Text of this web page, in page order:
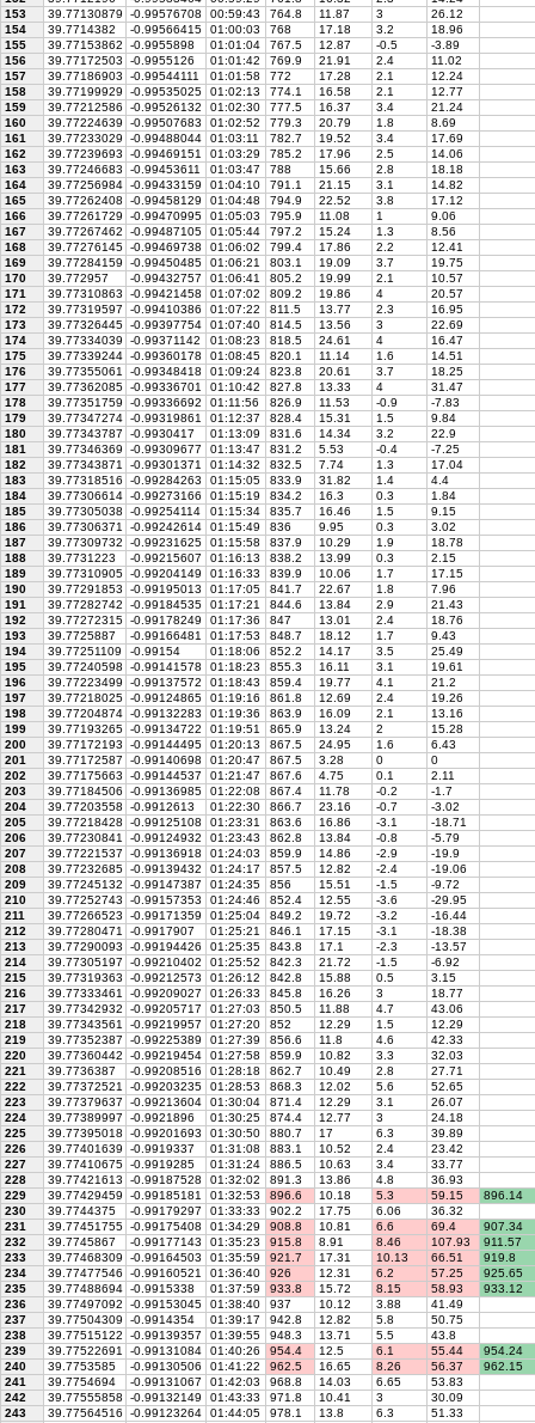
153
39.77130879 -0.99576708 00:59:43 764.8 11.87 3
26.12
154
39.7714382 -0.99566415 01:00:03 768 17.18 3.2
18.96
155
39.77153862 -0.9955898 01:01:04 767.5 12.87 -0.5
-3.89
156
39.77172503 -0.9955126 01:01:42 769.9 21.91 2.4
11.02
157
39.77186903 -0.99544111 01:01:58 772 17.28 2.1
12.24
158
39.77199929 -0.99535025 01:02:13 774.1 16.58 2.1
12.77
159
39.77212586 -0.99526132 01:02:30 777.5 16.37 3.4
21.24
160
39.77224639 -0.99507683 01:02:52 779.3 20.79 1.8
8.69
161
39.77233029 -0.99488044 01:03:11 782.7 19.52 3.4
17.69
162
39.77239693 -0.99469151 01:03:29 785.2 17.96 2.5
14.06
163
39.77246683 -0.99453611 01:03:47 788 15.66 2.8
18.18
164
39.77256984 -0.99433159 01:04:10 791.1 21.15 3.1
14.82
165
39.77262408 -0.99458129 01:04:48 794.9 22.52 3.8
17.12
166
39.77261729 -0.99470995 01:05:03 795.9 11.08 1
9.06
167
39.77267462 -0.99487105 01:05:44 797.2 15.24 1.3
8.56
168
39.77276145 -0.99469738 01:06:02 799.4 17.86 2.2
12.41
169
39.77284159 -0.99450485 01:06:21 803.1 19.09 3.7
19.75
170
39.772957 -0.99432757 01:06:41 805.2 19.99 2.1
10.57
171
39.77310863 -0.99421458 01:07:02 809.2 19.86 4
20.57
172
39.77319597 -0.99410386 01:07:22 811.5 13.77 2.3
16.95
173
39.77326445 -0.99397754 01:07:40 814.5 13.56 3
22.69
174
39.77334039 -0.99371142 01:08:23 818.5 24.61 4
16.47
175
39.77339244 -0.99360178 01:08:45 820.1 11.14 1.6
14.51
176
39.77355061 -0.99348418 01:09:24 823.8 20.61 3.7
18.25
177
39.77362085 -0.99336701 01:10:42 827.8 13.33 4
31.47
178
39.77351759 -0.99336692 01:11:56 826.9 11.53 -0.9
-7.83
179
39.77347274 -0.99319861 01:12:37 828.4 15.31 1.5
9.84
180
39.77343787 -0.9930417 01:13:09 831.6 14.34 3.2
22.9
181
39.77346369 -0.99309677 01:13:47 831.2 5.53 -0.4
-7.25
182
39.77343871 -0.99301371 01:14:32 832.5 7.74 1.3
17.04
183
39.77318516 -0.99284263 01:15:05 833.9 31.82 1.4
4.4
184
39.77306614 -0.99273166 01:15:19 834.2 16.3 0.3
1.84
185
39.77305038 -0.99254114 01:15:34 835.7 16.46 1.5
9.15
186
39.77306371 -0.99242614 01:15:49 836 9.95 0.3
3.02
187
39.77309732 -0.99231625 01:15:58 837.9 10.29 1.9
18.78
188
39.7731223 -0.99215607 01:16:13 838.2 13.99 0.3
2.15
189
39.77310905 -0.99204149 01:16:33 839.9 10.06 1.7
17.15
190
39.77291853 -0.99195013 01:17:05 841.7 22.67 1.8
7.96
191
39.77282742 -0.99184535 01:17:21 844.6 13.84 2.9
21.43
192
39.77272315 -0.99178249 01:17:36 847 13.01 2.4
18.76
193
39.7725887 -0.99166481 01:17:53 848.7 18.12 1.7
9.43
194
39.77251109 -0.99154 01:18:06 852.2 14.17 3.5
25.49
195
39.77240598 -0.99141578 01:18:23 855.3 16.11 3.1
19.61
196
39.77223499 -0.99137572 01:18:43 859.4 19.77 4.1
21.2
197
39.77218025 -0.99124865 01:19:16 861.8 12.69 2.4
19.26
198
39.77204874 -0.99132283 01:19:36 863.9 16.09 2.1
13.16
199
39.77193265 -0.99134722 01:19:51 865.9 13.24 2
15.28
200
39.77172193 -0.99144495 01:20:13 867.5 24.95 1.6
6.43
201
39.77172587 -0.99140698 01:20:47 867.5 3.28 0
0
202
39.77175663 -0.99144537 01:21:47 867.6 4.75 0.1
2.11
203
39.77184506 -0.99136985 01:22:08 867.4 11.78 -0.2
-1.7
204
39.77203558 -0.9912613 01:22:30 866.7 23.16 -0.7
-3.02
205
39.77218428 -0.99125108 01:23:31 863.6 16.86 -3.1
-18.71
206
39.77230841 -0.99124932 01:23:43 862.8 13.84 -0.8
-5.79
207
39.77221537 -0.99136918 01:24:03 859.9 14.86 -2.9
-19.9
208
39.77232685 -0.99139432 01:24:17 857.5 12.82 -2.4
-19.06
209
39.77245132 -0.99147387 01:24:35 856 15.51 -1.5
-9.72
210
39.77252743 -0.99157353 01:24:46 852.4 12.55 -3.6
-29.95
211
39.77266523 -0.99171359 01:25:04 849.2 19.72 -3.2
-16.44
212
39.77280471 -0.9917907 01:25:21 846.1 17.15 -3.1
-18.38
213
39.77290093 -0.99194426 01:25:35 843.8 17.1 -2.3
-13.57
214
39.77305197 -0.99210402 01:25:52 842.3 21.72 -1.5
-6.92
215
39.77319363 -0.99212573 01:26:12 842.8 15.88 0.5
3.15
216
39.77333461 -0.99209027 01:26:33 845.8 16.26 3
18.77
217
39.77342932 -0.99205717 01:27:03 850.5 11.88 4.7
43.06
218
39.77343561 -0.99219957 01:27:20 852 12.29 1.5
12.29
219
39.77352387 -0.99225389 01:27:39 856.6 11.8 4.6
42.33
220
39.77360442 -0.99219454 01:27:58 859.9 10.82 3.3
32.03
221
39.7736387 -0.99208516 01:28:18 862.7 10.49 2.8
27.71
222
39.77372521 -0.99203235 01:28:53 868.3 12.02 5.6
52.65
223
39.77379637 -0.99213604 01:30:04 871.4 12.29 3.1
26.07
224
39.77389997 -0.9921896 01:30:25 874.4 12.77 3
24.18
225
39.77395018 -0.99201693 01:30:50 880.7 17 6.3
39.89
226
39.77401639 -0.9919337 01:31:08 883.1 10.52 2.4
23.42
227
39.77410675 -0.9919285 01:31:24 886.5 10.63 3.4
33.77
228
39.77421613 -0.99187528 01:32:02 891.3 13.86 4.8
36.93
229
39.77429459 -0.99185181 01:32:53 896.6 10.18 5.3 59.15
896.14
230
39.7744375 -0.99179297 01:33:33 902.2 17.75 6.06
36.32
231
39.77451755 -0.99175408 01:34:29 908.8 10.81 6.6 69.4
907.34
232
39.7745867 -0.99177143 01:35:23 915.8 8.91 8.46 107.93
911.57
233
39.77468309 -0.99164503 01:35:59 921.7 17.31 10.13 66.51
919.8
234
39.77477546 -0.99160521 01:36:40 926 12.31 6.2 57.25
925.65
235
39.77488694 -0.9915338 01:37:59 933.8 15.72 8.15 58.93
933.12
236
39.77497092 -0.99153045 01:38:40 937 10.12 3.88
41.49
237
39.77504309 -0.9914354 01:39:17 942.8 12.82 5.8
50.75
238
39.77515122 -0.99139357 01:39:55 948.3 13.71 5.5
43.8
239
39.77522691 -0.99131084 01:40:26 954.4 12.5 6.1 55.44
954.24
240
39.7753585 -0.99130506 01:41:22 962.5 16.65 8.26 56.37
962.15
241
39.7754694 -0.99131067 01:42:03 968.8 14.03 6.65
53.83
242
39.77555858 -0.99132149 01:43:33 971.8 10.41 3
30.09
243
39.77564516 -0.99123264 01:44:05 978.1 13.8 6.3
51.33